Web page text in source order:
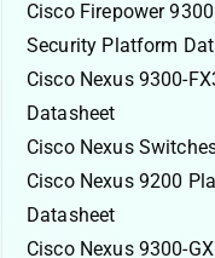
Cisco Firepower
Security Platform
Cisco Nexus 9300-
Datasheet
Cisco Nexus
Cisco Nexus 9200
Datasheet
Cisco Nexus 9300-